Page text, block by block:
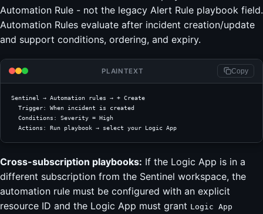
Automation Rule - not the legacy Alert Rule playbook field.
Automation Rules evaluate after incident creation/update
and support conditions, ordering, and expiry.
PLAINTEXT Copy
Sentinel → Automation rules → + Create
  Trigger: When incident is created
  Conditions: Severity = High
  Actions: Run playbook → select your Logic App
Cross-subscription playbooks: If the Logic App is in a
different subscription from the Sentinel workspace, the
automation rule must be configured with an explicit
resource ID and the Logic App must grant Logic App